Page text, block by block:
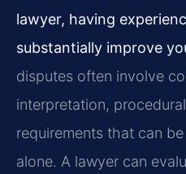
lawyer, having
substantially improve
disputes often involve
interpretation,
requirements that can
alone. A lawyer can